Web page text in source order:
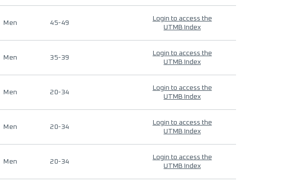
Men 45-49
Login to access the
UTMB Index
Men 35-39
Login to access the
UTMB Index
Men 20-34
Login to access the
UTMB Index
Men 20-34
Login to access the
UTMB Index
Men 20-34
Login to access the
UTMB Index